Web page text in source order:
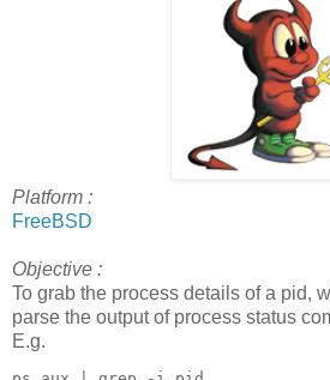
Platform :
FreeBSD
Objective :
To grab the process details of a pid,
parse the output of process status
E.g.